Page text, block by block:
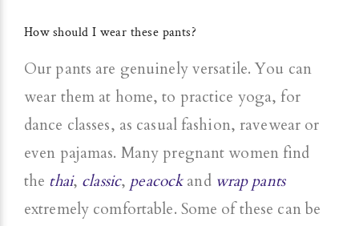
How should I wear these pants?
Our pants are genuinely versatile. You can
wear them at home, to practice yoga, for
dance classes, as casual fashion, ravewear or
even pajamas. Many pregnant women find
the thai, classic, peacockand wrap pants
extremely comfortable. Some of these can be